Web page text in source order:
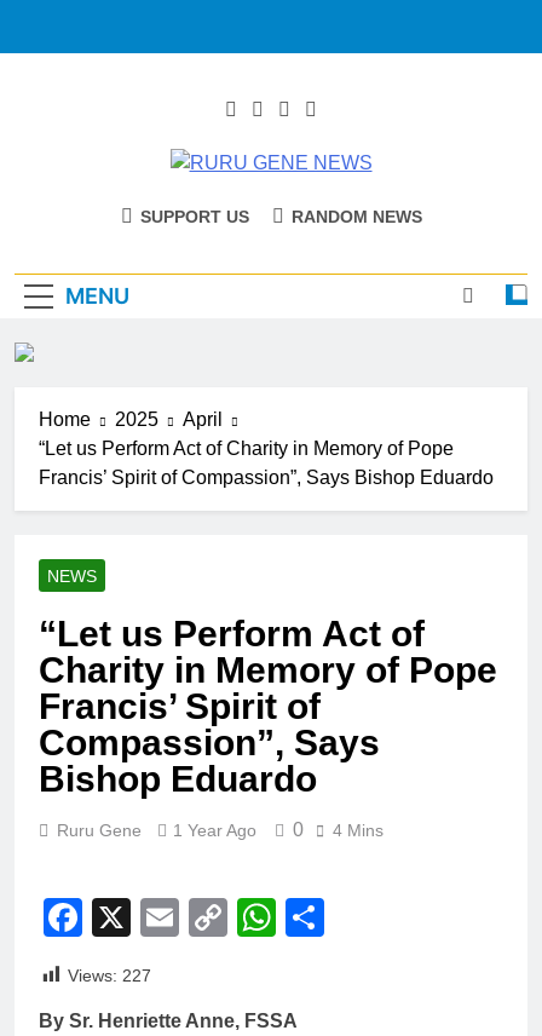
RURU GENE
SUPPORT US RANDOM NEWS
MENU
Home 2025
April
“Let us Perform Act of Charity in Memory of Pope
Francis’ Spirit of Compassion”, Says Bishop Eduardo
NEWS
“Let us Perform Act of
Charity in Memory of Pope
Francis’ Spirit of
Compassion”, Says
Bishop Eduardo
Ruru Gene 1 Year Ago 0 4 Mins
Facebook
X EmailCopyWhatsApp
Views: 227
By Sr. Henriette Anne, FSSA